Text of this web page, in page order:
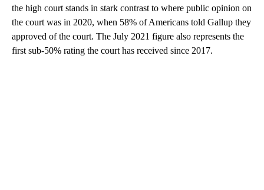
the high court stands in stark contrast to where public opinion on
the court was in 2020, when 58% of Americans told Gallup they
approved of the court. The July 2021 figure also represents the
first sub-50% rating the court has received since 2017.